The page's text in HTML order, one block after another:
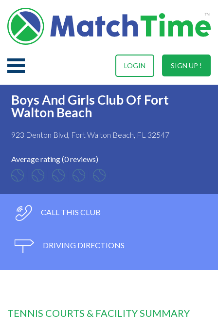
SIGN UP !
LOGIN
Boys And Girls Club Of Fort
Walton Beach
923 Denton Blvd, Fort Walton Beach, FL 32547
Average rating (0 reviews)
CALL THIS CLUB
DRIVING DIRECTIONS
TENNIS COURTS & FACILITY SUMMARY